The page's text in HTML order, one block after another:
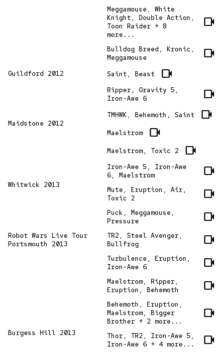
Meggamouse, White
Knight, Double Action,
Toon Raider + 8
more...
videocam
Guildford 2012
Bulldog Breed, Kronic,
Meggamouse
videocam
Saint, Beast videocam
Ripper, Gravity 5,
Iron-Awe 6
videocam
Maidstone 2012
TMHWK, Behemoth, Saint videocam
Maelstrom videocam
Whitwick 2013
Maelstrom, Toxic 2 videocam
Iron-Awe 5, Iron-Awe
6, Maelstrom
videocam
Mute, Eruption, Air,
Toxic 2
videocam
Puck, Meggamouse,
Pressure
videocam
Robot Wars Live Tour
Portsmouth 2013
TR2, Steel Avenger,
Bullfrog
videocam
Burgess Hill 2013
Turbulence, Eruption,
Iron-Awe 6
videocam
Maelstrom, Ripper,
Eruption, Behemoth
videocam
Behemoth, Eruption,
Maelstrom, Bigger
Brother + 2 more...
videocam
Thor, TR2, Iron-Awe 5,
Iron-Awe 6 + 4 more...
videocam